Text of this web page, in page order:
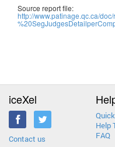
Source report file:
http://www.patinage.qc.ca/
iceXel
Contact us
Help
FAQ